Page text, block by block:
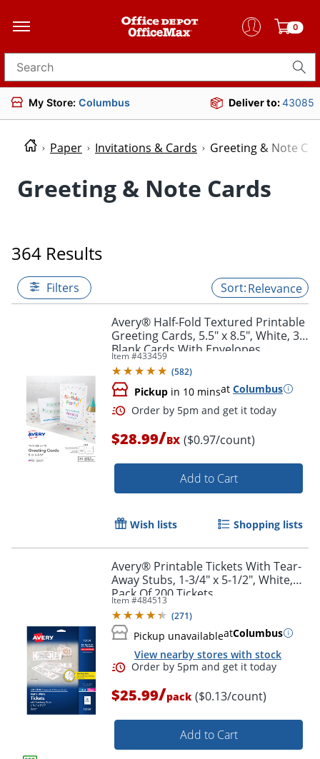
0
Search for products
My Store: Columbus Deliver to:43085
Paper Invitations & Cards Greeting & Note
Greeting & Note Cards
364 Results
Filters Relevance
Avery® Half-Fold Textured Printable
Greeting Cards, 5.5" x 8.5", White, 30
Blank Cards With Envelopes
Item #433459
(582)
Pickup in 10 minsat Columbus
Order by 5pm and get it
$28.99/BX ($0.97/count)
Add to Cart
Wish lists Shopping lists
Avery® Printable Tickets With Tear-
Away Stubs, 1-3/4" x 5-1/2", White,
Pack Of 200 Tickets
Item #484513
(271)
Pickup unavailableatColumbus
View nearby stores with stock
$25.99/pack ($0.13/count)
Add to Cart